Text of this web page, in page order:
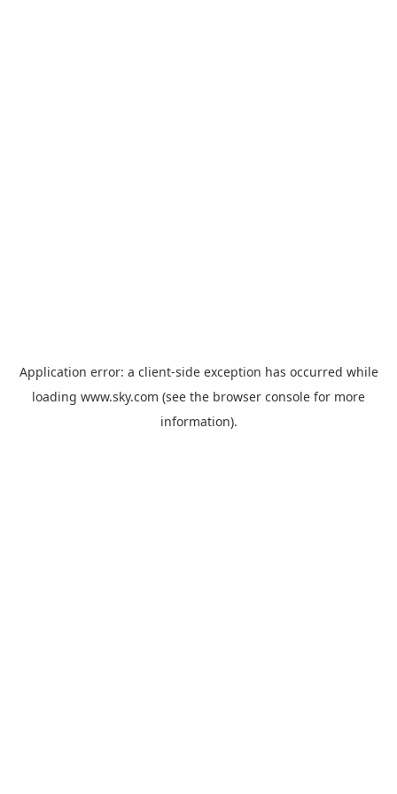
Application error: a client-side exception has occurred while
loading www.sky.com (see the browser console for more
information).